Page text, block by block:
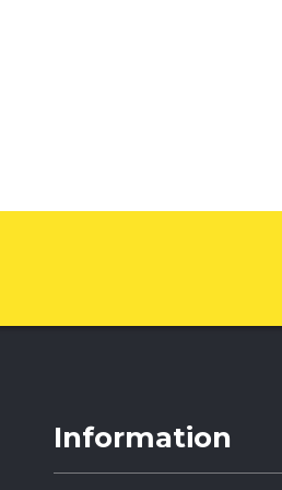
Information